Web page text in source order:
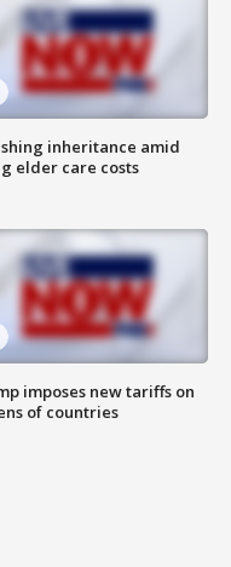
inheritance amid
elder care costs
imposes new tariffs on
of countries